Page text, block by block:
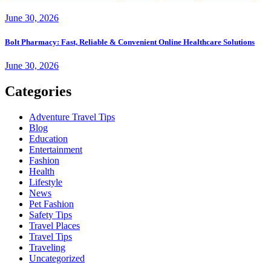
June 30, 2026
Bolt Pharmacy: Fast, Reliable & Convenient Online Healthcare Solutions
June 30, 2026
Categories
Adventure Travel Tips
Blog
Education
Entertainment
Fashion
Health
Lifestyle
News
Pet Fashion
Safety Tips
Travel Places
Travel Tips
Traveling
Uncategorized